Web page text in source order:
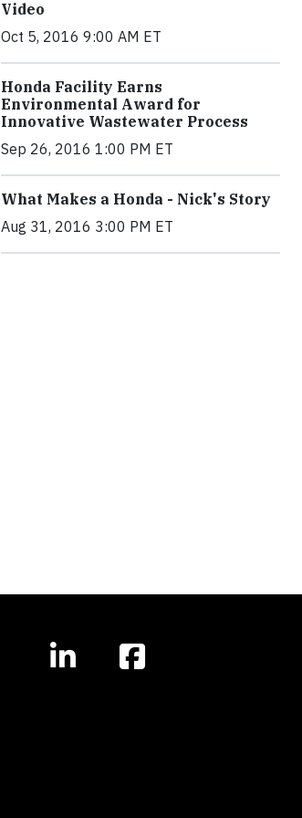
Video
Oct 5, 2016 9:00 AM ET
Honda Facility Earns
Environmental Award for
Innovative Wastewater Process
Sep 26, 2016 1:00 PM ET
What Makes a Honda - Nick's Story
Aug 31, 2016 3:00 PM ET